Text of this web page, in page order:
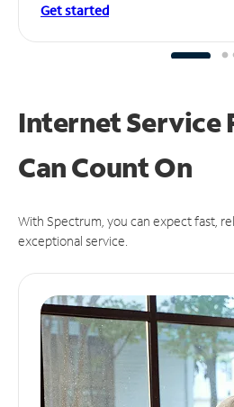
Get started
Internet Service
CanCount On
With Spectrum, you can expect fast,
exceptional service.